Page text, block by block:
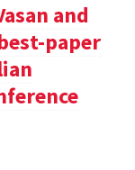
and
paper